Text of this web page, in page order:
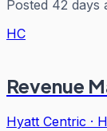
Posted 42 days
HC
Revenue
Hyatt Centric ·